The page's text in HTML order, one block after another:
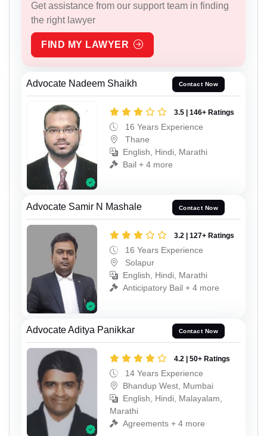
Get assistance from our support team in finding
the right lawyer
FIND MY LAWYER
Advocate Nadeem Shaikh Contact Now
3.5 | 146+ Ratings
16 Years Experience
Thane
English, Hindi, Marathi
Bail + 4 more
Advocate Samir N Mashale Contact Now
3.2 | 127+ Ratings
16 Years Experience
Solapur
English, Hindi, Marathi
Anticipatory Bail + 4 more
Advocate Aditya Panikkar Contact Now
4.2 | 50+ Ratings
14 Years Experience
Bhandup West, Mumbai
English, Hindi, Malayalam,
Marathi
Agreements + 4 more